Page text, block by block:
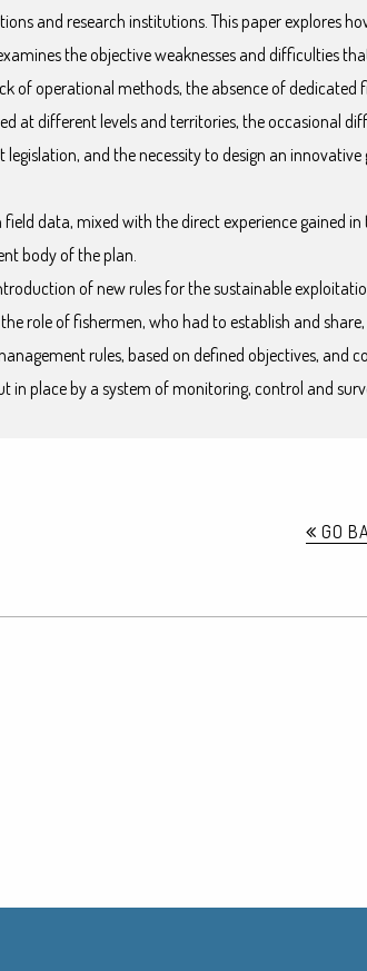
and research institutions. This paper explores
the objective weaknesses and difficulties
of operational methods, the absence of dedicated
at different levels and territories, the occasional
and the necessity to design an innovative
field data, mixed with the direct experience gained
body of the plan.
of new rules for the sustainable
role of fishermen, who had to establish and
rules, based on defined objectives, and
in place by a system of monitoring, control and
GO